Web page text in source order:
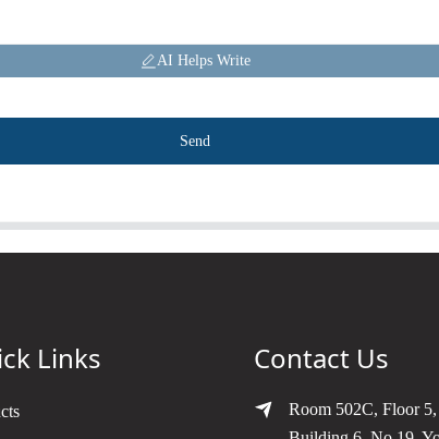
AI Helps Write
Send
Links Contact Us
Room 502C, Floor 5,